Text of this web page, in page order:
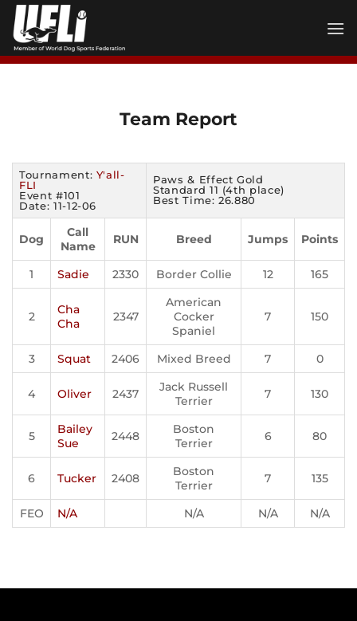
Skip
content
Team Report
Tournament: Y'all-
FLI
Event #101
Date: 11-12-06
Paws & Effect Gold
Standard 11 (4th place)
Best Time: 26.880
Dog
Call
Name
RUN Breed Jumps Points
1 Sadie 2330 Border Collie 12 165
2
Cha
Cha
2347
American
Cocker
Spaniel
7 150
3 Squat 2406 Mixed Breed 7 0
4 Oliver 2437
Jack Russell
Terrier
7 130
5
Bailey
Sue
2448
Boston
Terrier
6 80
6 Tucker 2408
Boston
Terrier
7 135
FEO N/A N/A N/A N/A